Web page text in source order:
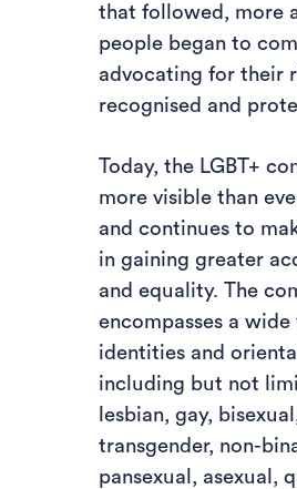
that followed, more
people began to
advocating for their
recognised and
Today, the LGBT+
more visible than
and continues to
in gaining greater
and equality. The
encompasses a
identities and
including but not
lesbian, gay,
transgender, non-
pansexual, asexual,